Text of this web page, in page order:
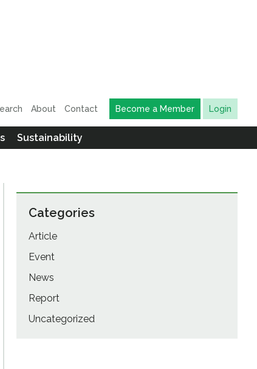
About Contact Become a Member Login
Sustainability
Categories
Article
Event
News
Report
Uncategorized